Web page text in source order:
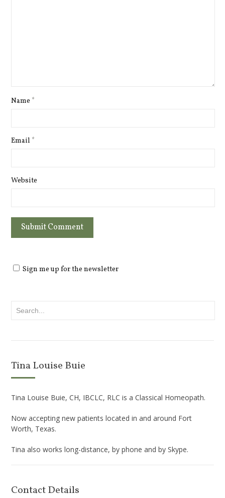
Name *
Email *
Website
Sign me up for the newsletter
Tina Louise Buie
Tina Louise Buie, CH, IBCLC, RLC is a Classical Homeopath.
Now accepting new patients located in and around Fort
Worth, Texas.
Tina also works long-distance, by phone and by Skype.
Contact Details